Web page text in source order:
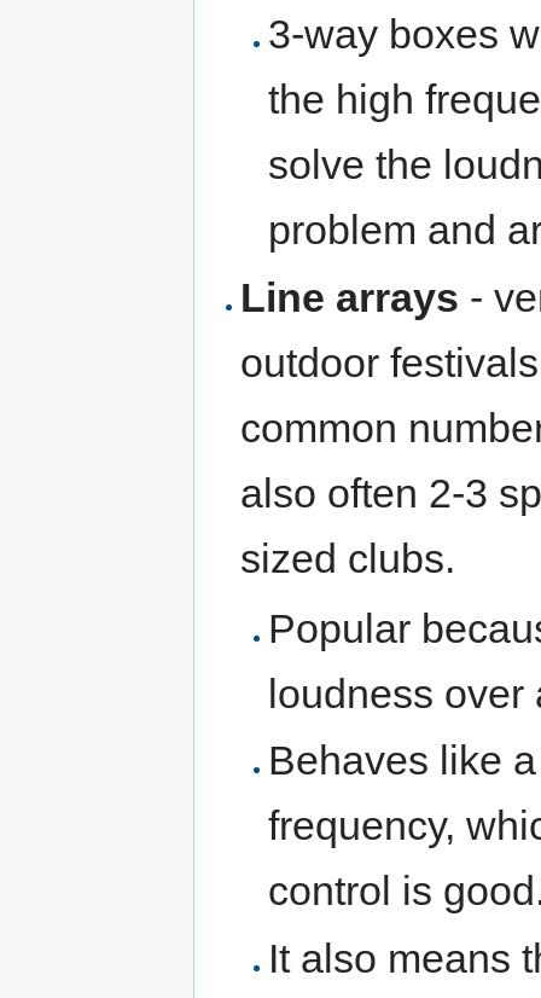
3-way boxes
the high
solve the
problem and
Line arrays -
outdoor
common
also often 2-3
sized clubs.
Popular
loudness over
Behaves like
frequency,
control is
It also means